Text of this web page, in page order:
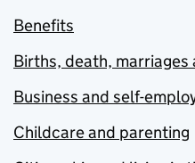
Benefits
Births, death, marriages
Business and self-
Childcare and parenting